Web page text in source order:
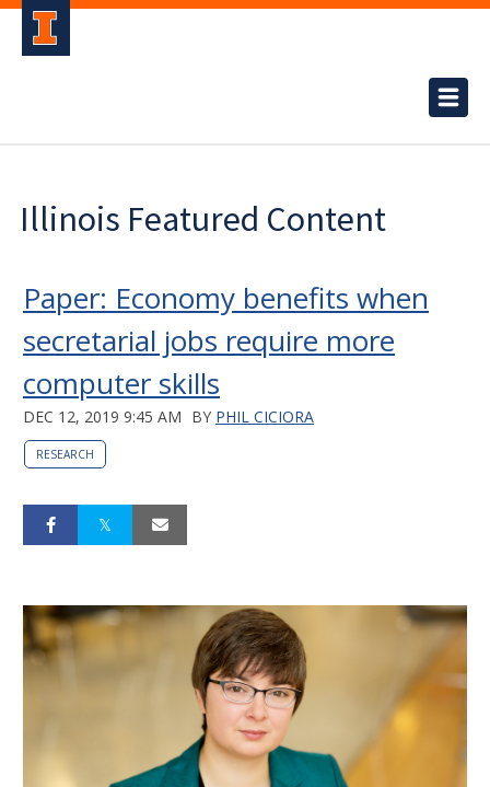
Illinois Featured Content
Paper: Economy benefits when
secretarial jobs require more
computer skills
DEC 12, 2019 9:45 AM BY PHIL CICIORA
RESEARCH